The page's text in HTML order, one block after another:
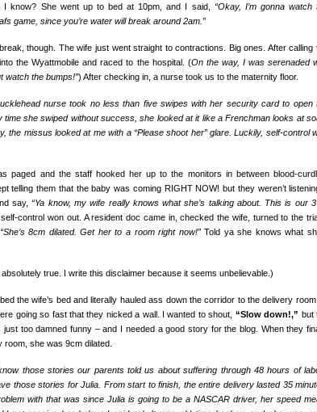
I know? She went up to bed at 10pm, and I said, “Okay, I’m gonna watch
game, since you’re water will break around 2am.”
though. The wife just went straight to contractions. Big ones. After calling
the Wyattmobile and raced to the hospital. (On the way, I was serenaded
watch the bumps!”) After checking in, a nurse took us to the maternity floor.
nurse took no less than five swipes with her security card to open
time she swiped without success, she looked at it like a Frenchman looks at
the missus looked at me with a “Please shoot her” glare. Luckily, self-control
paged and the staff hooked her up to the monitors in between blood-
telling them that the baby was coming RIGHT NOW! but they weren’t
say,“Ya know, my wife really knows what she’s talking about. This is our
control won out. A resident doc came in, checked the wife, turned to the
“She’s 8cm dilated. Get her to a room right now!”Told ya she knows what
true. I write this disclaimer because it seems unbelievable.)
the wife’s bed and literally hauled ass down the corridor to the delivery
going so fast that they nicked a wall. I wanted to shout, “Slow down!,” but
just too damned funny – and I needed a good story for the blog. When they
room, she was 9cm dilated.
those stories our parents told us about suffering through 48 hours of
those stories for Julia. From start to finish, the entire delivery lasted 35
with that was since Julia is going to be a NASCAR driver, her speed